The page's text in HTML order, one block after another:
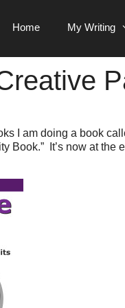
Home My Writing
I am doing a book
Book.” It’s now at the